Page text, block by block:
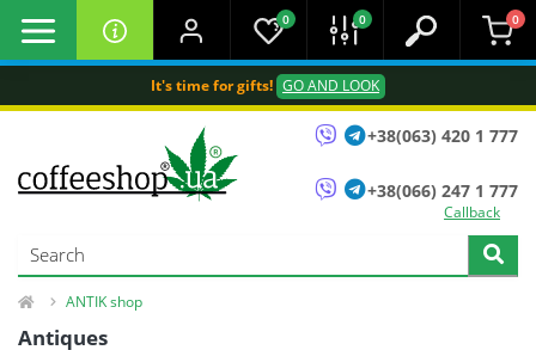
It's time for gifts! GO AND LOOK
0 0 0
+38(063) 420 1 777
+38(066) 247 1 777
Callback
ANTIK shop
Antiques